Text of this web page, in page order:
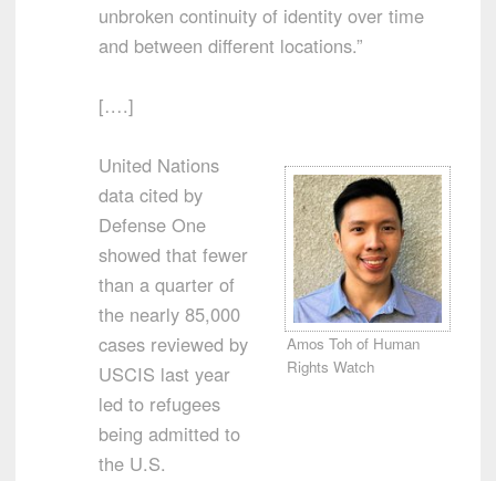
unbroken continuity of identity over time
and between different locations.”
[….]
Amos Toh of Human
Rights Watch
United Nations
data cited by
Defense One
showed that fewer
than a quarter of
the nearly 85,000
cases reviewed by
USCIS last year
led to refugees
being admitted to
the U.S.